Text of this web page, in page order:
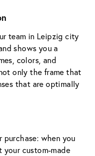
team in Leipzig city
shows you a
colors, and
only the frame that
that are optimally
when you
your custom-made